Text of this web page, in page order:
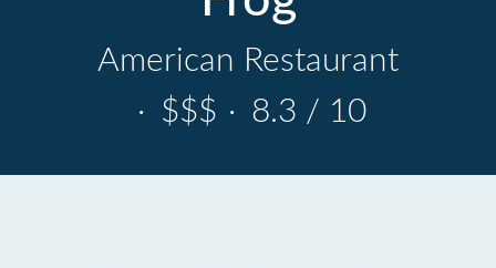
American Restaurant
· $$$ · 8.3 / 10